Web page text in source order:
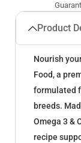
Product
Nourish
Food, a
formulated
breeds.
Omega 3 &
recipe